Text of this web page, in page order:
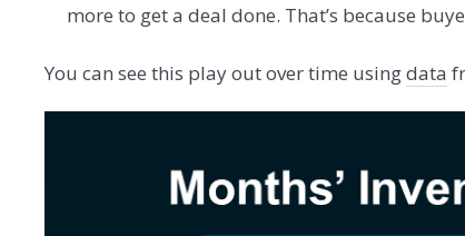
more to get a deal done. That’s because
You can see this play out over time usingdata